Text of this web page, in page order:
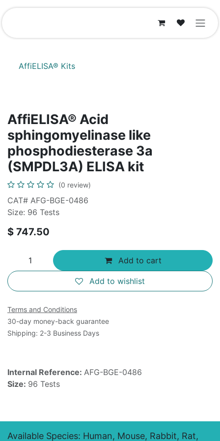
Skip to Content
AffiELISA® Kits
AffiELISA® Acid
sphingomyelinase like
phosphodiesterase 3a
(SMPDL3A) ELISA kit
(0 review)
CAT# AFG-BGE-0486
Size: 96 Tests
$ 747.50
Add to cart
Add to wishlist
Terms and Conditions
30-day money-back guarantee
Shipping: 2-3 Business Days
Internal Reference: AFG-BGE-0486
Size: 96 Tests
Available Species: Human, Mouse, Rabbit, Rat,